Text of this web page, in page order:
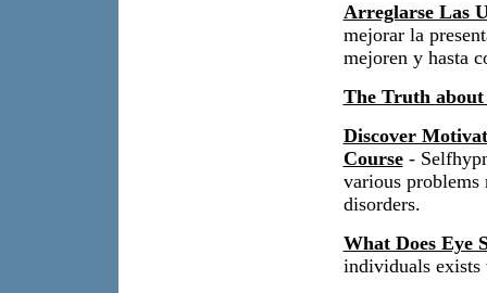
Arreglarse Las
mejorar la
mejoren y hasta
The Truth
Discover
Course-
various problems
disorders.
What Does Eye
individuals exists